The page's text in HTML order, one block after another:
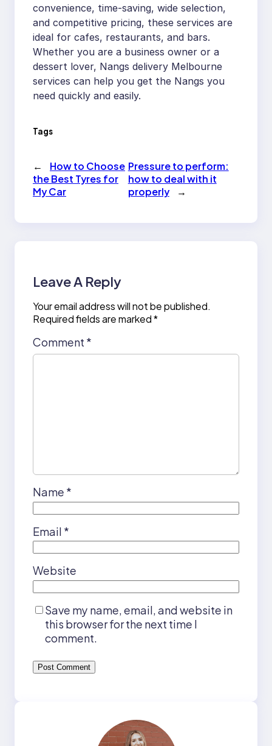
convenience, time-saving, wide selection,
and competitive pricing, these services are
ideal for cafes, restaurants, and bars.
Whether you are a business owner or a
dessert lover, Nangs delivery Melbourne
services can help you get the Nangs you
need quickly and easily.
Tags
←
How to Choose
the Best Tyres for
My Car
Pressure to perform:
how to deal with it
properly
→
Leave A Reply
Your email address will not be published.
Required fields are marked*
Comment *
Name *
Email *
Website
Save my name, email, and website in
this browser for the next time I
comment.